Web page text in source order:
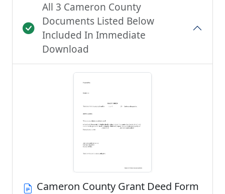
All 3 Cameron County
Documents Listed Below
Included In Immediate
Download
Cameron County Grant Deed Form